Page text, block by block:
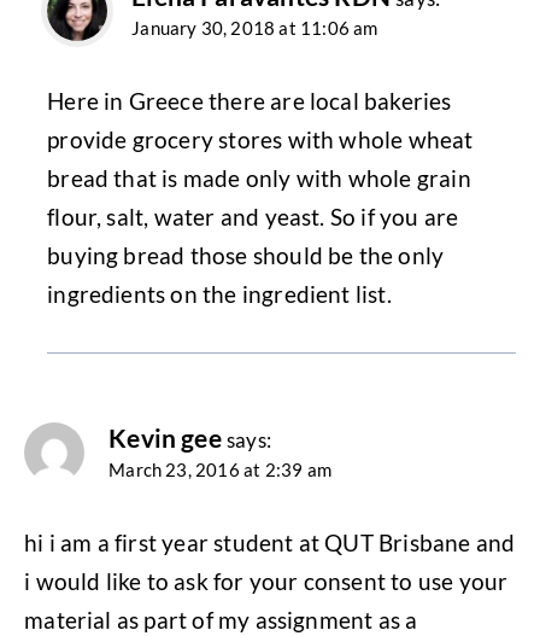
January 30, 2018 at 11:06 am
Here in Greece there are local bakeries
provide grocery stores with whole wheat
bread that is made only with whole grain
flour, salt, water and yeast. So if you are
buying bread those should be the only
ingredients on the ingredient list.
Kevin gee says:
March 23, 2016 at 2:39 am
hi i am a first year student at QUT Brisbane and
i would like to ask for your consent to use your
material as part of my assignment as a